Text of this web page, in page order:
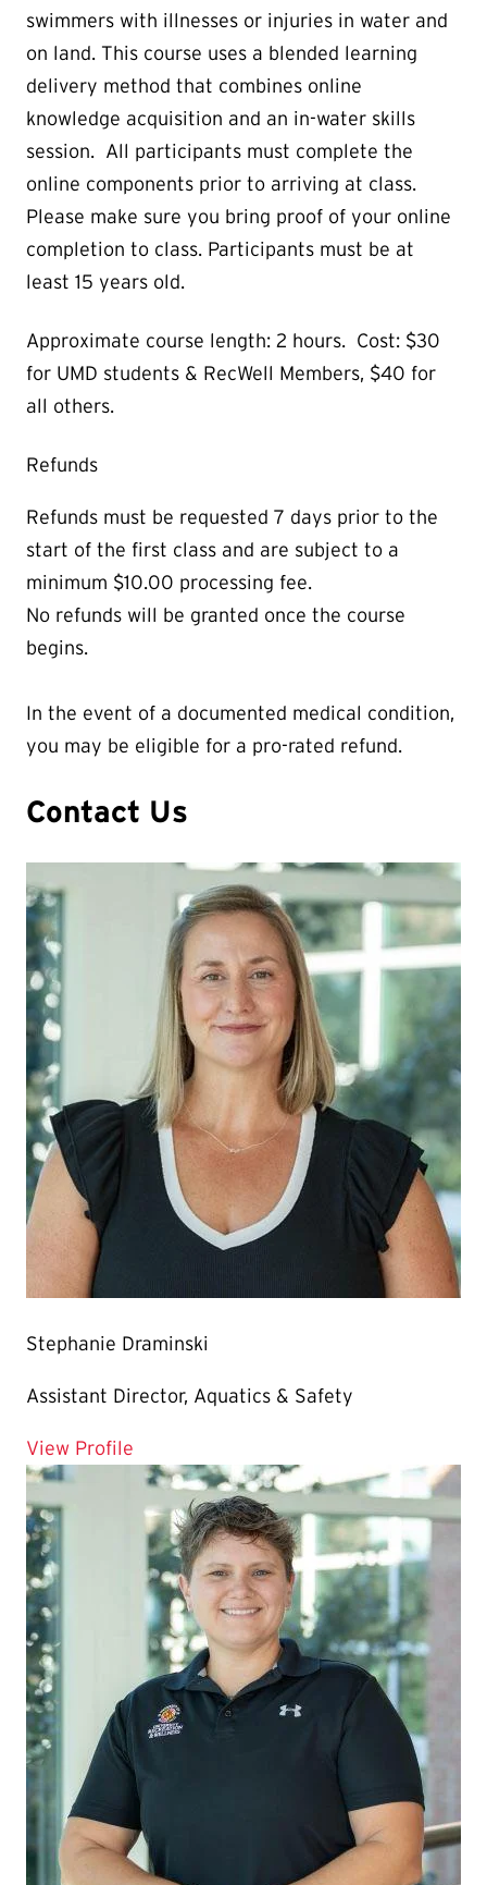
swimmers with illnesses or injuries in water and
on land. This course uses a blended learning
delivery method that combines online
knowledge acquisition and an in-water skills
session. All participants must complete the
online components prior to arriving at class.
Please make sure you bring proof of your online
completion to class. Participants must be at
least 15 years old.
Approximate course length: 2 hours. Cost: $30
for UMD students & RecWell Members, $40 for
all others.
Refunds
Refunds must be requested 7 days prior to the
start of the first class and are subject to a
minimum $10.00 processing fee.
No refunds will be granted once the course
begins.
In the event of a documented medical condition,
you may be eligible for a pro-rated refund.
Contact Us
Stephanie Draminski
Assistant Director, Aquatics & Safety
View Profile